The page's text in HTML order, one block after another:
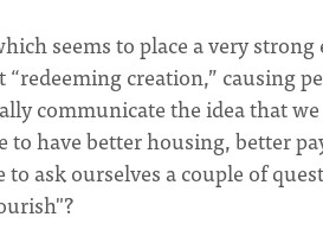
seems to place a very
creation,” causing
communicate the idea that
have better housing, better
ask ourselves a couple of